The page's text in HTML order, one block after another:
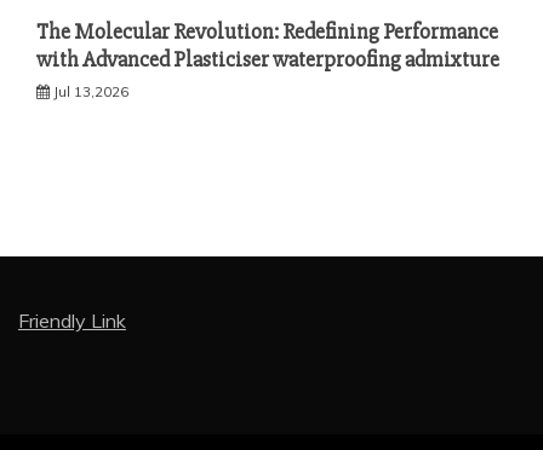
The Molecular Revolution: Redefining Performance
with Advanced Plasticiser waterproofing admixture
Jul 13,2026
Friendly Link